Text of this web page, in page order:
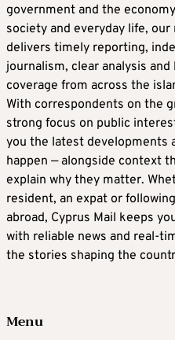
government and the
society and everyday life, our
delivers timely reporting,
journalism, clear analysis and
coverage from across the
With correspondents on the
strong focus on public
you the latest developments
happen — alongside context
explain why they matter.
resident, an expat or
abroad, Cyprus Mail keeps
with reliable news and real-
the stories shaping the
Menu